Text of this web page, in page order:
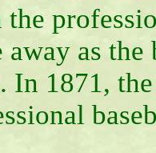
as the
In 1871,